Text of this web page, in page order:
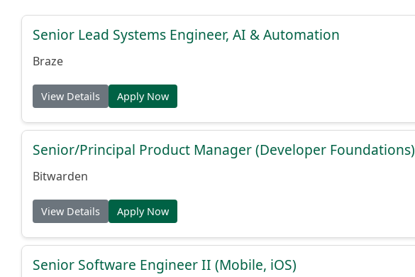
Senior Lead Systems Engineer, AI & Automation
Braze
View Details Apply Now
Senior/Principal Product Manager (Developer Foundations)
Bitwarden
View Details Apply Now
Senior Software Engineer II (Mobile, iOS)